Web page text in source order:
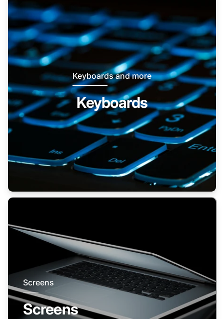
Keyboards and more
Keyboards
Screens
Screens